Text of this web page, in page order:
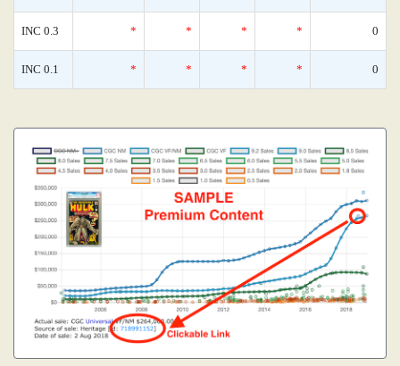
INC 0.3 * * * * 0
INC 0.1 * * * * 0